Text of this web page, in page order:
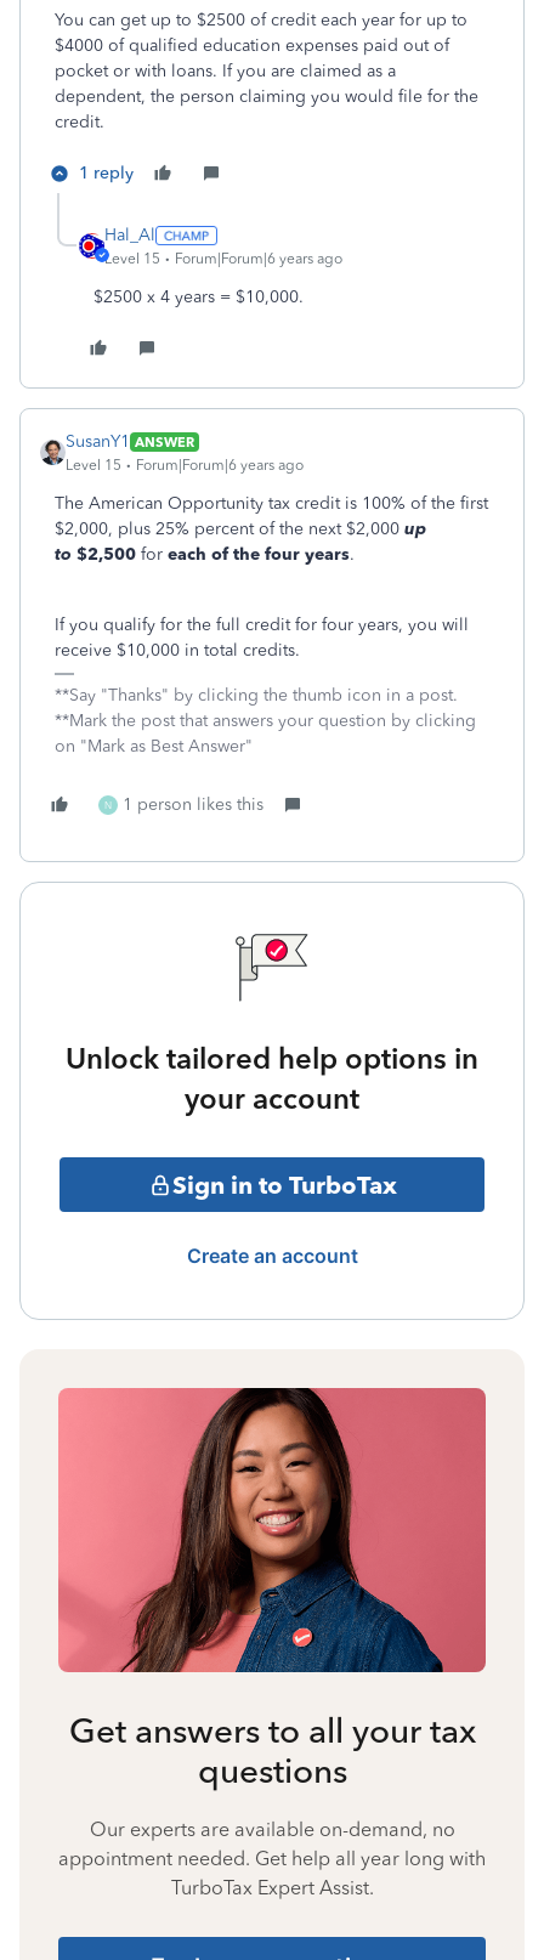
You can get up to $2500 of credit each year for up to
$4000 of qualified education expenses paid out of
pocket or with loans. If you are claimed as a
dependent, the person claiming you would file for the
credit.
1 reply
Hal_Al
Level 15 Forum|Forum|6 years ago
$2500 x 4 years = $10,000.
SusanY1 ANSWER
Level 15
Forum|Forum|6 years ago
The American Opportunity tax credit is 100% of the first
$2,000, plus 25% percent of the next $2,000 up
to $2,500 for each of the four years.
If you qualify for the full credit for four years, you will
receive $10,000 in total credits.
**Say "Thanks" by clicking the thumb icon in a post.
**Mark the post that answers your question by clicking
on "Mark as Best Answer"
N 1 person likes this
Unlock tailored help options in
your account
Sign in to TurboTax
Create an account
Get answers to all your tax
questions
Our experts are available on-demand, no
appointment needed. Get help all year long with
TurboTax Expert Assist.